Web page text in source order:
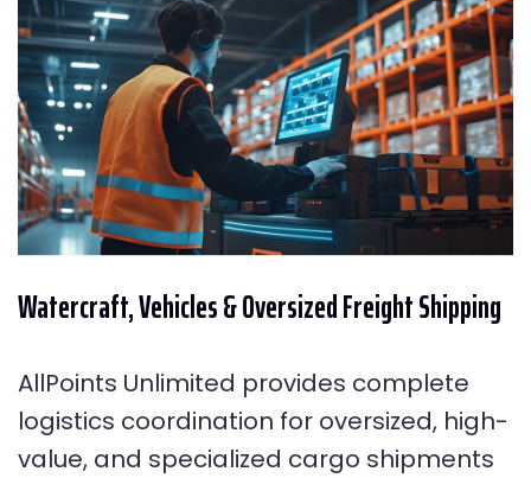
Watercraft, Vehicles & Oversized Freight Shipping
AllPoints Unlimited provides complete
logistics coordination for oversized, high-
value, and specialized cargo shipments